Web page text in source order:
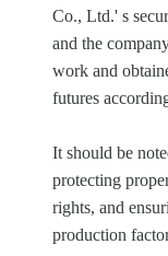
Co., Ltd.' s
and the
work and
futures
It should be
protecting
rights, and
production